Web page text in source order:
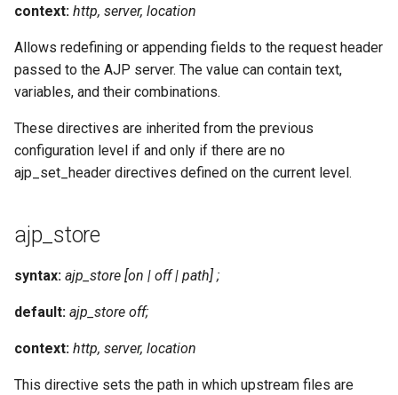
context: http, server, location
Allows redefining or appending fields to the request header
passed to the AJP server. The value can contain text,
variables, and their combinations.
These directives are inherited from the previous
configuration level if and only if there are no
ajp_set_header directives defined on the current level.
ajp_store
syntax: ajp_store [on | off | path] ;
default: ajp_store off;
context: http, server, location
This directive sets the path in which upstream files are